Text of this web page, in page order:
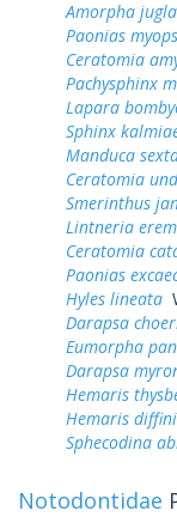
Amorpha
Paonias myops
Ceratomia
Pachysphinx
Lapara
Sphinx
Manduca
Ceratomia
Smerinthus
Lintneria
Ceratomia
Paonias
Hyles lineata
Darapsa
Eumorpha
Darapsa
Hemaris
Hemaris
Sphecodina
Notodontidae